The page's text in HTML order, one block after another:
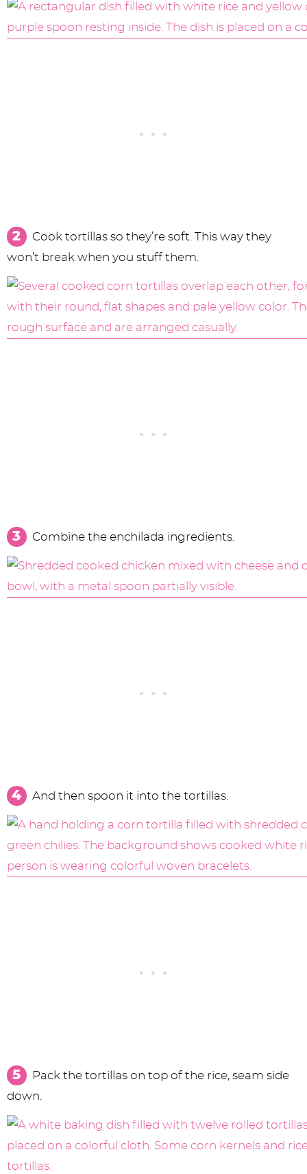
Cook tortillas so they’re soft. This way they
won’t break when you stuff them.
Combine the enchilada ingredients.
And then spoon it into the tortillas.
Pack the tortillas on top of the rice, seam side
down.